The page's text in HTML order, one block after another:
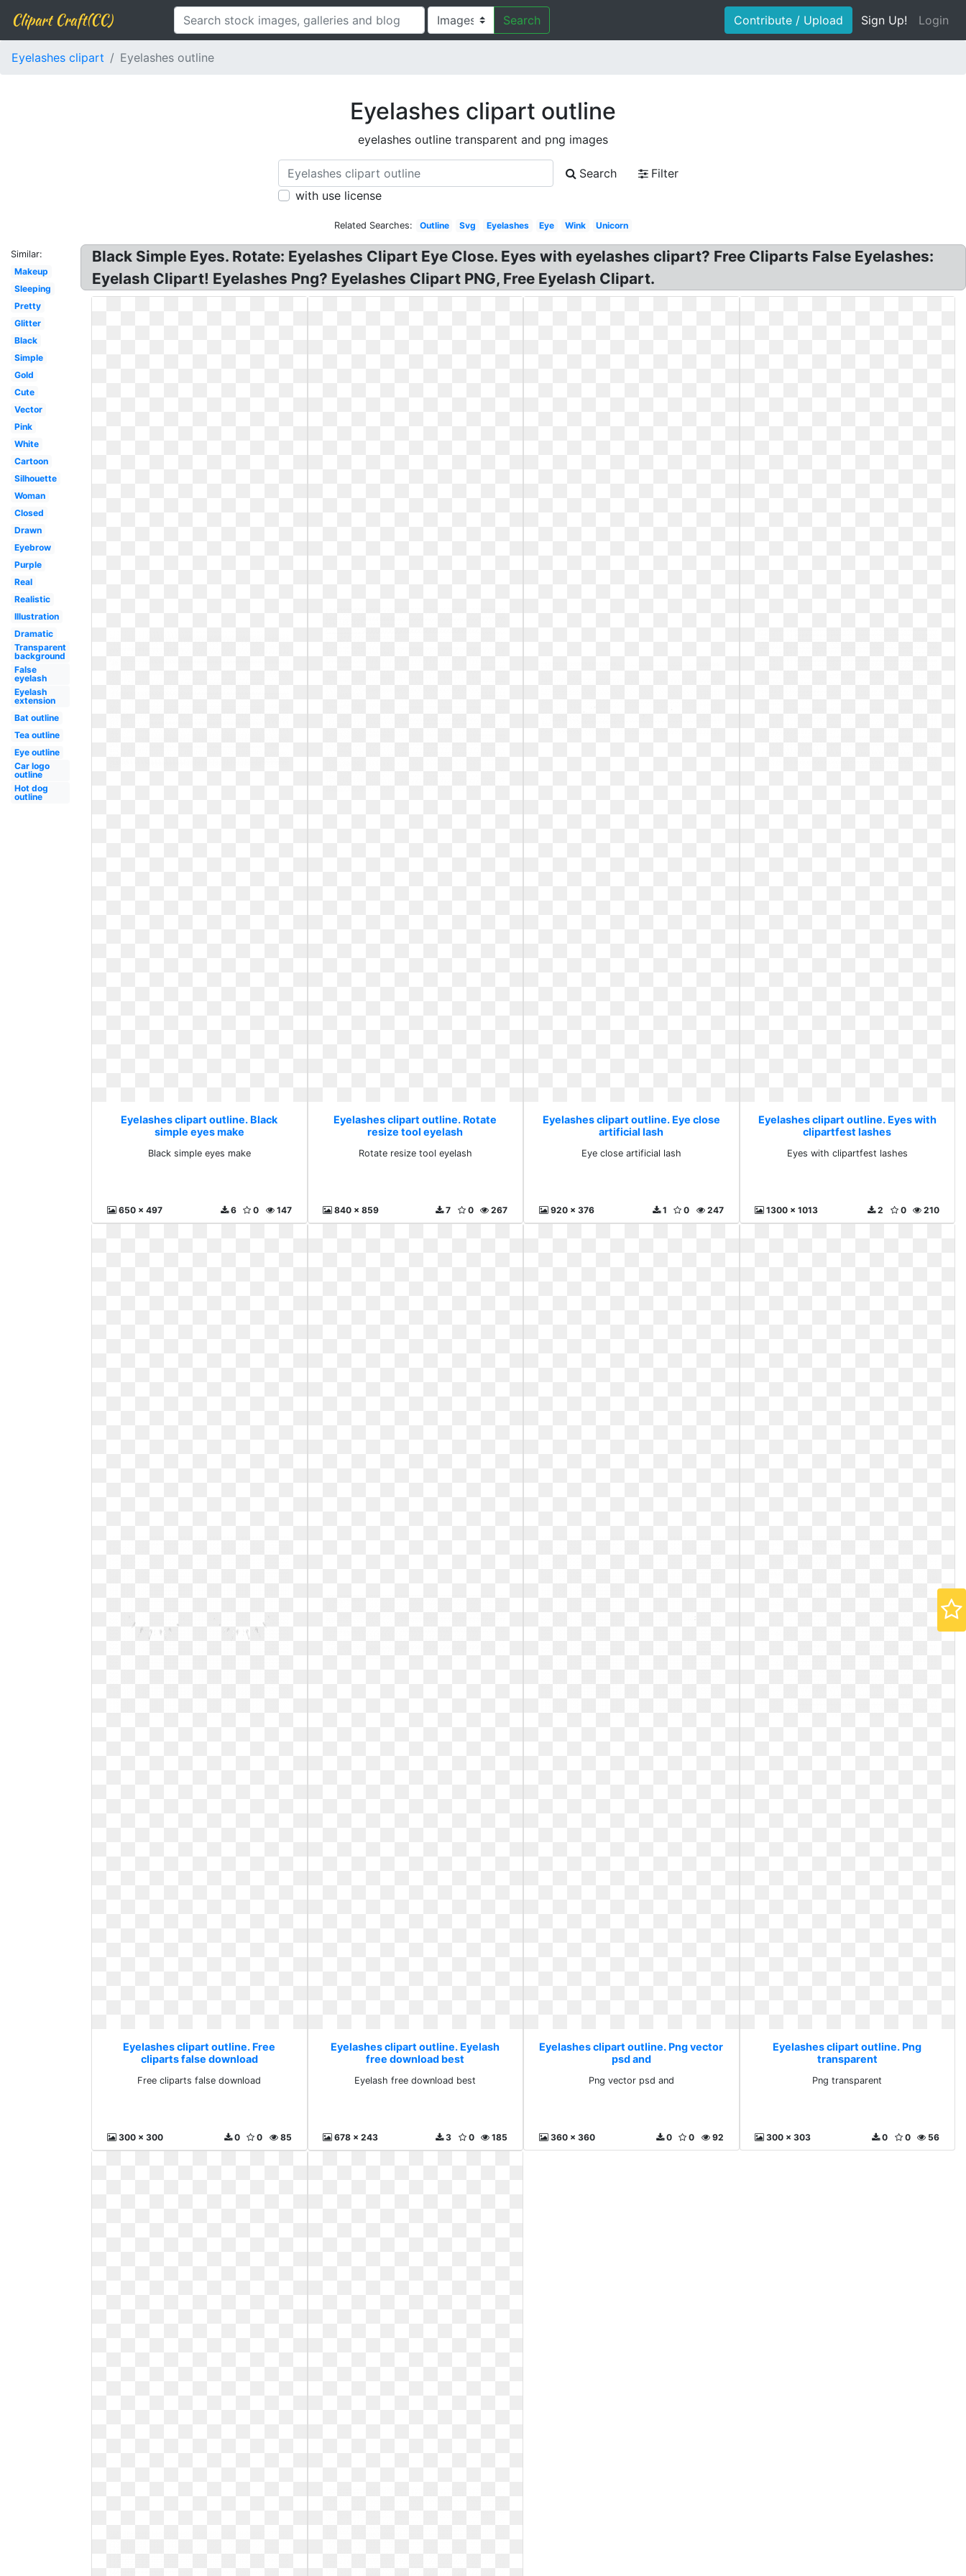
Clipart Craft(CC) Search Contribute / Upload Sign Up! Login
Eyelashes clipart Eyelashes outline
Eyelashes clipart outline
eyelashes outline transparent and png images
Search
Filter
with use license
Related Searches: Outline Svg Eyelashes Eye Wink Unicorn
Similar:
Makeup
Sleeping
Pretty
Glitter
Black
Simple
Gold
Cute
Vector
Pink
White
Cartoon
Silhouette
Woman
Closed
Drawn
Eyebrow
Purple
Real
Realistic
Illustration
Dramatic
Transparent
background
False
eyelash
Eyelash
extension
Bat outline
Tea outline
Eye outline
Car logo
outline
Hot dog
outline
Black Simple Eyes. Rotate: Eyelashes Clipart Eye Close. Eyes with eyelashes clipart? Free Cliparts False Eyelashes:
Eyelash Clipart! Eyelashes Png? Eyelashes Clipart PNG, Free Eyelash Clipart.
Eyelashes clipart outline. Black
simple eyes make
Black simple eyes make
650 x 497 147
0
6
Eyelashes clipart outline. Rotate
resize tool eyelash
Rotate resize tool eyelash
840 x 859 267
0
7
Eyelashes clipart outline. Eye close
artificial lash
Eye close artificial lash
920 x 376 247
0
1
Eyelashes clipart outline. Eyes with
clipartfest lashes
Eyes with clipartfest lashes
1300 x 1013 210
0
2
Eyelashes clipart outline. Free
cliparts false download
Free cliparts false download
300 x 300 85
0
0
Eyelashes clipart outline. Eyelash
free download best
Eyelash free download best
678 x 243 185
0
3
Eyelashes clipart outline. Png vector
psd and
Png vector psd and
360 x 360 92
0
0
Eyelashes clipart outline. Png
transparent
Png transparent
300 x 303 56
0
0